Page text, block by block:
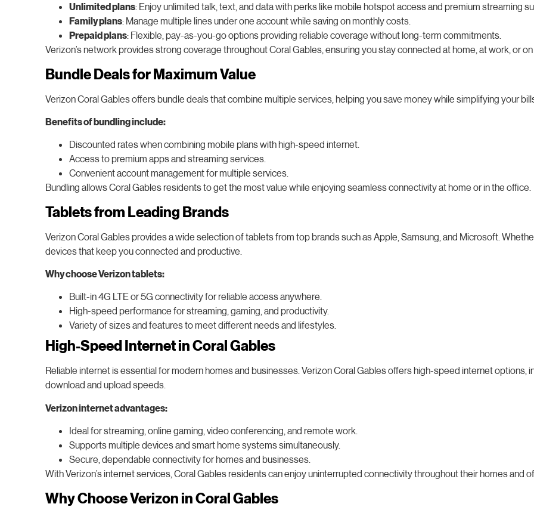
Unlimited plans: Enjoy unlimited talk, text, and data with perks like mobile hotspot access and premium streaming
Family plans: Manage multiple lines under one account while saving on monthly costs.
Prepaid plans: Flexible, pay-as-you-go options providing reliable coverage without long-term commitments.
Verizon’s network provides strong coverage throughout Coral Gables, ensuring you stay connected at home, at work, or
Bundle Deals for Maximum Value
Verizon Coral Gables offers bundle deals that combine multiple services, helping you save money while simplifying your
Benefits of bundling include:
Discounted rates when combining mobile plans with high-speed internet.
Access to premium apps and streaming services.
Convenient account management for multiple services.
Bundling allows Coral Gables residents to get the most value while enjoying seamless connectivity at home or in the office.
Tablets from Leading Brands
Verizon Coral Gables provides a wide selection of tablets from top brands such as Apple, Samsung, and Microsoft.
devices that keep you connected and productive.
Why choose Verizon tablets:
Built-in 4G LTE or 5G connectivity for reliable access anywhere.
High-speed performance for streaming, gaming, and productivity.
Variety of sizes and features to meet different needs and lifestyles.
High-Speed Internet in Coral Gables
Reliable internet is essential for modern homes and businesses. Verizon Coral Gables offers high-speed internet
download and upload speeds.
Verizon internet advantages:
Ideal for streaming, online gaming, video conferencing, and remote work.
Supports multiple devices and smart home systems simultaneously.
Secure, dependable connectivity for homes and businesses.
With Verizon’s internet services, Coral Gables residents can enjoy uninterrupted connectivity throughout their homes and
Why Choose Verizon in Coral Gables